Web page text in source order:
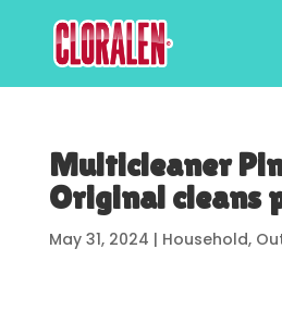
Multicleaner
Original cleans
May 31, 2024 | Household,